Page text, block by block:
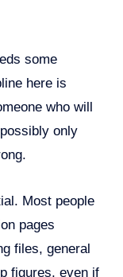
some
here is
who will
only
Most people
pages
files, general
figures, even if